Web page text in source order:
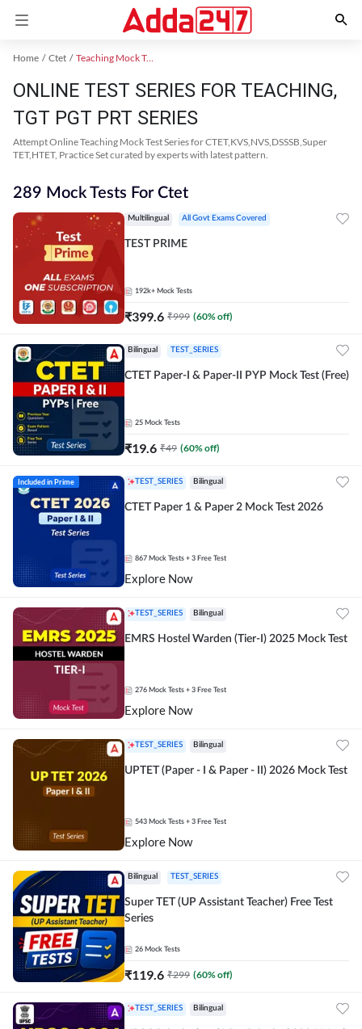
Home Ctet Teaching Mock Test 2024
ONLINE TEST SERIES FOR TEACHING,
TGT PGT PRT SERIES
Attempt Online Teaching Mock Test Series for CTET,KVS,NVS,DSSSB,Super
TET,HTET, Practice Set curated by experts with latest pattern.
289 Mock Tests For Ctet
Multilingual All Govt Exams Covered
TEST PRIME
192k+ Mock Tests
₹399.6 ₹999 (60% off)
Bilingual TEST_SERIES
CTET Paper-I & Paper-II PYP Mock Test (Free)
25 Mock Tests
₹19.6 ₹49 (60% off)
Included in Prime TEST_SERIES Bilingual
CTET Paper 1 & Paper 2 Mock Test 2026
867 Mock Tests + 3 Free Test
Explore Now
TEST_SERIES Bilingual
EMRS Hostel Warden (Tier-I) 2025 Mock Test
276 Mock Tests + 3 Free Test
Explore Now
TEST_SERIES Bilingual
UPTET (Paper - I & Paper - II) 2026 Mock Test
543 Mock Tests + 3 Free Test
Explore Now
Bilingual TEST_SERIES
Super TET (UP Assistant Teacher) Free Test
Series
26 Mock Tests
₹119.6 ₹299 (60% off)
TEST_SERIES Bilingual